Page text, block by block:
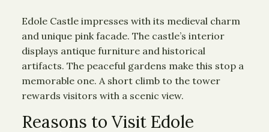
Edole Castle impresses with its medieval charm
and unique pink facade. The castle’s interior
displays antique furniture and historical
artifacts. The peaceful gardens make this stop a
memorable one. A short climb to the tower
rewards visitors with a scenic view.
Reasons to Visit Edole